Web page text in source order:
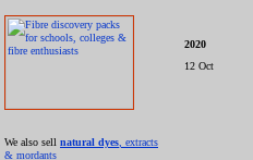
We also sell natural dyes , extracts
& mordants
2020
12 Oct